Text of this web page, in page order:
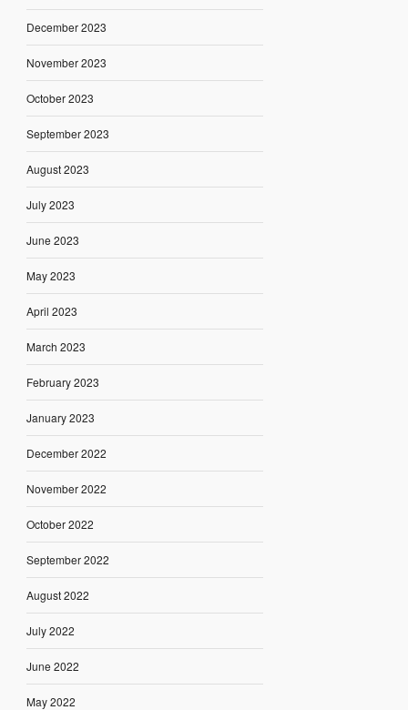
December 2023
November 2023
October 2023
September 2023
August 2023
July 2023
June 2023
May 2023
April 2023
March 2023
February 2023
January 2023
December 2022
November 2022
October 2022
September 2022
August 2022
July 2022
June 2022
May 2022